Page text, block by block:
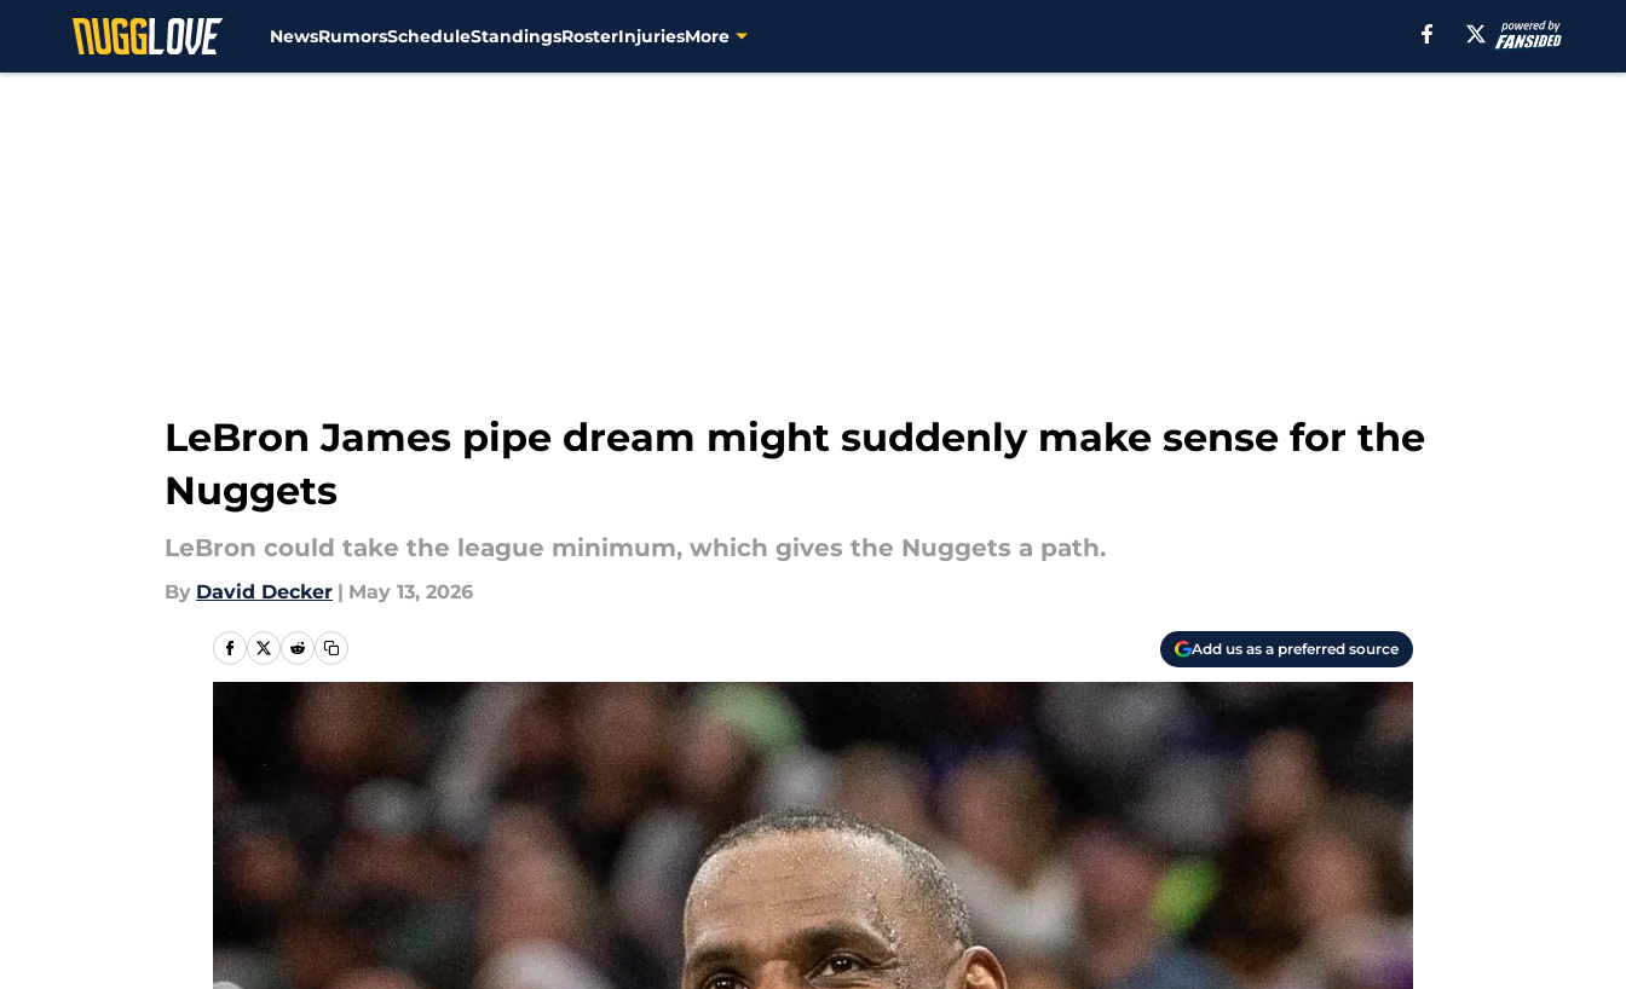
NewsRumorsScheduleStandingsRosterInjuriesMore
LeBron James pipe dream might suddenly make sense for the
Nuggets
LeBron could take the league minimum, which gives the Nuggets a path.
By David Decker | May 13, 2026
Add us as a preferred source